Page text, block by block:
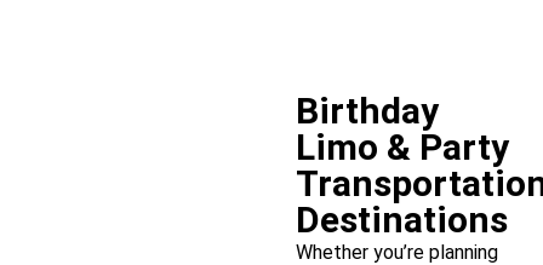
Birthday
Limo & Party
Destinations
Whether you’re planning